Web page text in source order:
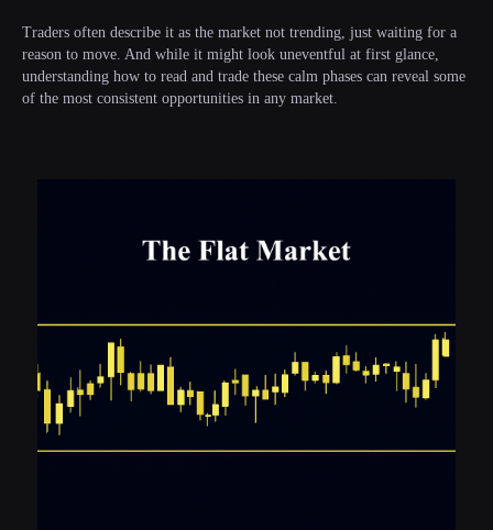
Traders often describe it as the market not trending, just waiting for a
reason to move. And while it might look uneventful at first glance,
understanding how to read and trade these calm phases can reveal some
of the most consistent opportunities in any market.